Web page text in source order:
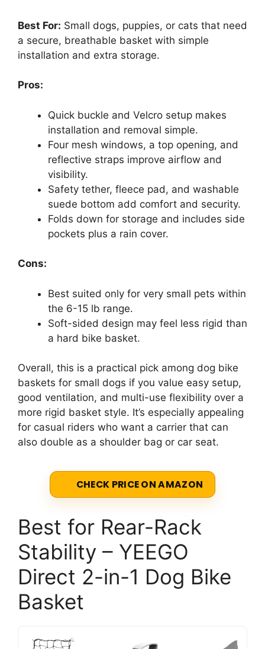
Best For: Small dogs, puppies, or cats that need
a secure, breathable basket with simple
installation and extra storage.
Pros:
Quick buckle and Velcro setup makes
installation and removal simple.
Four mesh windows, a top opening, and
reflective straps improve airflow and
visibility.
Safety tether, fleece pad, and washable
suede bottom add comfort and security.
Folds down for storage and includes side
pockets plus a rain cover.
Cons:
Best suited only for very small pets within
the 6-15 lb range.
Soft-sided design may feel less rigid than
a hard bike basket.
Overall, this is a practical pick among dog bike
baskets for small dogs if you value easy setup,
good ventilation, and multi-use flexibility over a
more rigid basket style. It’s especially appealing
for casual riders who want a carrier that can
also double as a shoulder bag or car seat.
CHECK PRICE ON AMAZON
Best for Rear-Rack
Stability – YEEGO
Direct 2-in-1 Dog Bike
Basket